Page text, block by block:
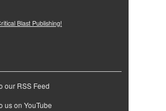
Blast Publishing!
our RSS Feed
us on YouTube